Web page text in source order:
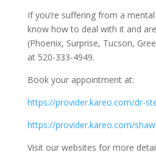
If you’re suffering from a mental
know how to deal with it and
(Phoenix, Surprise, Tucson,
at 520-333-4949.
Book your appointment at:
https://provider.kareo.com/dr-
https://provider.kareo.com/
Visit our websites for more